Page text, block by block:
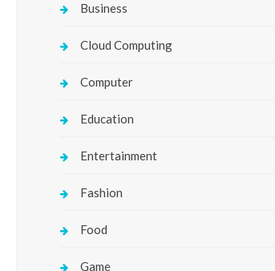
Business
Cloud Computing
Computer
Education
Entertainment
Fashion
Food
Game